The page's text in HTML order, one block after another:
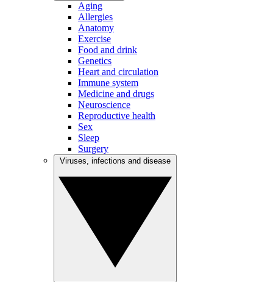
Aging
Allergies
Anatomy
Exercise
Food and drink
Genetics
Heart and circulation
Immune system
Medicine and drugs
Neuroscience
Reproductive health
Sex
Sleep
Surgery